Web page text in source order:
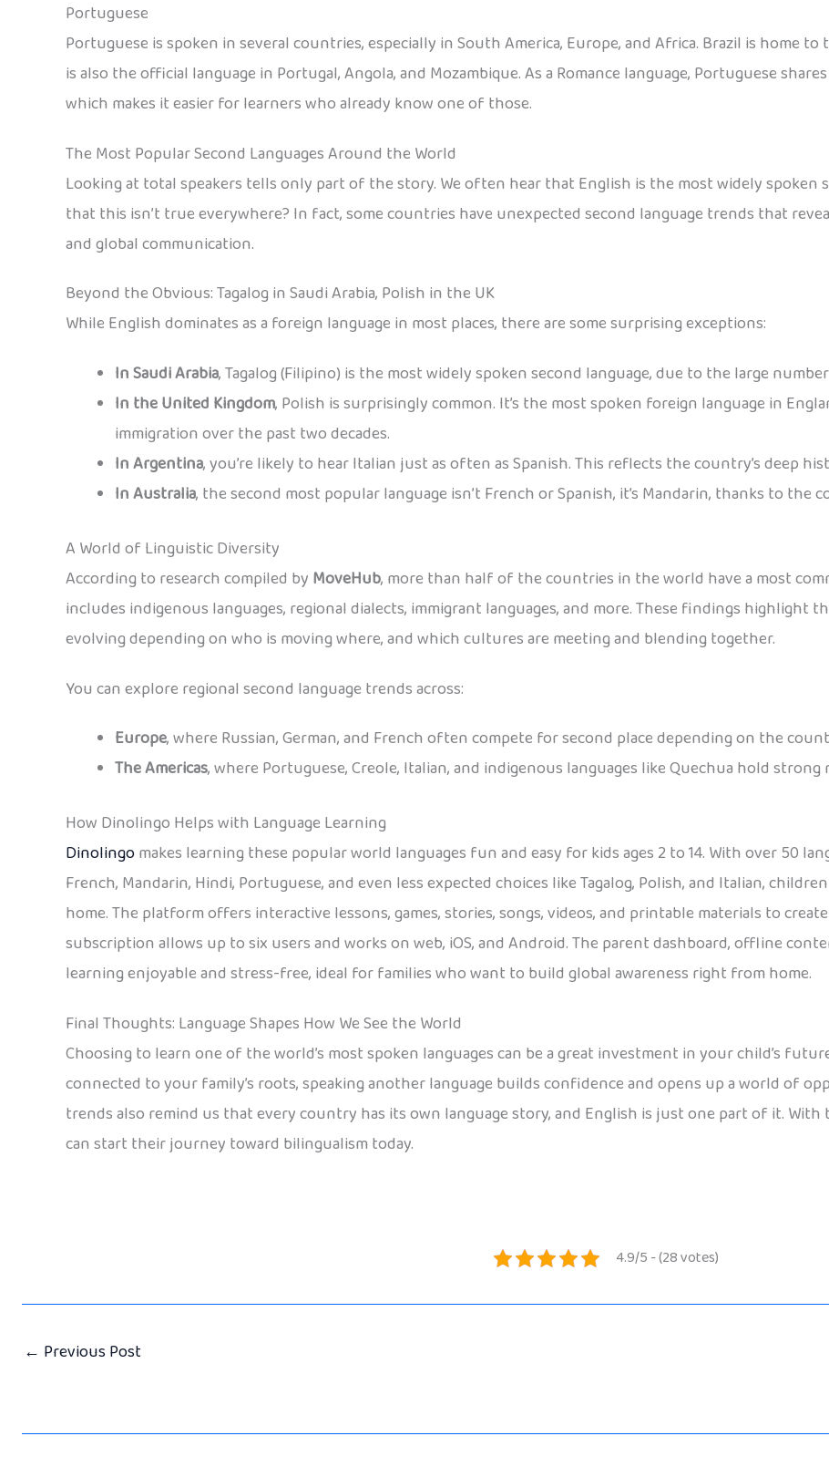
Portuguese
Portuguese is spoken in several countries, especially in South America, Europe, and Africa. Brazil is home
is also the official language in Portugal, Angola, and Mozambique. As a Romance language, Portuguese
which makes it easier for learners who already know one of those.
The Most Popular Second Languages Around the World
Looking at total speakers tells only part of the story. We often hear that English is the most widely spoken
that this isn’t true everywhere? In fact, some countries have unexpected second language trends that
and global communication.
Beyond the Obvious: Tagalog in Saudi Arabia, Polish in the UK
While English dominates as a foreign language in most places, there are some surprising exceptions:
In Saudi Arabia, Tagalog (Filipino) is the most widely spoken second language, due to the large
In the United Kingdom, Polish is surprisingly common. It’s the most spoken foreign language in
immigration over the past two decades.
In Argentina, you’re likely to hear Italian just as often as Spanish. This reflects the country’s deep
In Australia, the second most popular language isn’t French or Spanish, it’s Mandarin, thanks to the
A World of Linguistic Diversity
According to research compiled by MoveHub, more than half of the countries in the world have a most
includes indigenous languages, regional dialects, immigrant languages, and more. These findings highlight
evolving depending on who is moving where, and which cultures are meeting and blending together.
You can explore regional second language trends across:
Europe, where Russian, German, and French often compete for second place depending on the
The Americas, where Portuguese, Creole, Italian, and indigenous languages like Quechua hold strong
How Dinolingo Helps with Language Learning
Dinolingomakes learning these popular world languages fun and easy for kids ages 2 to 14. With over 50
French, Mandarin, Hindi, Portuguese, and even less expected choices like Tagalog, Polish, and Italian,
home. The platform offers interactive lessons, games, stories, songs, videos, and printable materials to
subscription allows up to six users and works on web, iOS, and Android. The parent dashboard, offline
learning enjoyable and stress-free, ideal for families who want to build global awareness right from home.
Final Thoughts: Language Shapes How We See the World
Choosing to learn one of the world’s most spoken languages can be a great investment in your child’s
connected to your family’s roots, speaking another language builds confidence and opens up a world of
trends also remind us that every country has its own language story, and English is just one part of it.
can start their journey toward bilingualism today.
4.9/5 - (28 votes)
← Previous Post